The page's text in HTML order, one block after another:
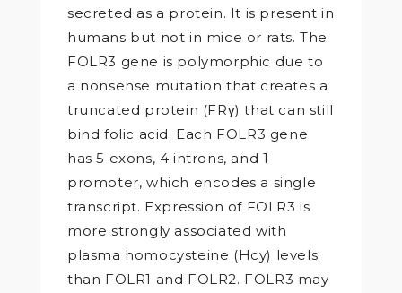
secreted as a protein. It is present in
humans but not in mice or rats. The
FOLR3 gene is polymorphic due to
a nonsense mutation that creates a
truncated protein (FRγ) that can still
bind folic acid. Each FOLR3 gene
has 5 exons, 4 introns, and 1
promoter, which encodes a single
transcript. Expression of FOLR3 is
more strongly associated with
plasma homocysteine (Hcy) levels
than FOLR1 and FOLR2. FOLR3 may